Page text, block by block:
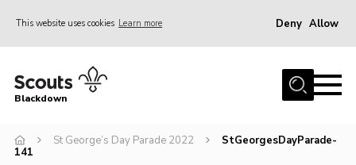
This website uses cookies Learn more Deny Allow
Home
Join
Blackdown
St George’s Day Parade 2022
StGeorgesDayParade-
141